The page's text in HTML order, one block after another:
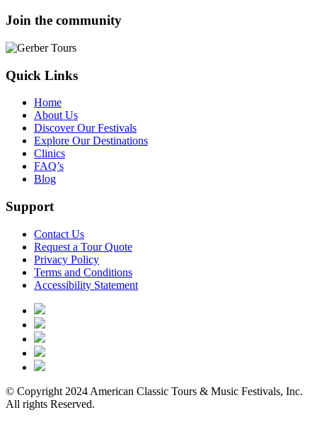
Join the community
Quick Links
Home
About Us
Discover Our Festivals
Explore Our Destinations
Clinics
FAQ’s
Blog
Support
Contact Us
Request a Tour Quote
Privacy Policy
Terms and Conditions
Accessibility Statement
© Copyright 2024 American Classic Tours & Music Festivals, Inc.
All rights Reserved.